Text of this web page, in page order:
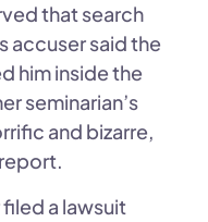
that search
accuser said the
him inside the
seminarian’s
and bizarre,
filed a lawsuit